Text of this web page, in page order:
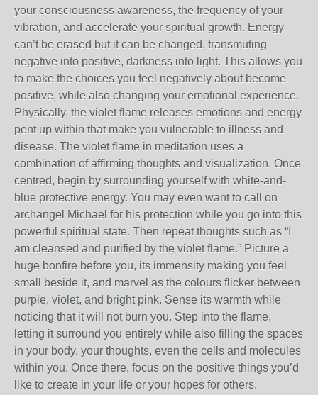
your consciousness awareness, the frequency of your
vibration, and accelerate your spiritual growth. Energy
can’t be erased but it can be changed, transmuting
negative into positive, darkness into light. This allows you
to make the choices you feel negatively about become
positive, while also changing your emotional experience.
Physically, the violet flame releases emotions and energy
pent up within that make you vulnerable to illness and
disease. The violet flame in meditation uses a
combination of affirming thoughts and visualization. Once
centred, begin by surrounding yourself with white-and-
blue protective energy. You may even want to call on
archangel Michael for his protection while you go into this
powerful spiritual state. Then repeat thoughts such as “I
am cleansed and purified by the violet flame.” Picture a
huge bonfire before you, its immensity making you feel
small beside it, and marvel as the colours flicker between
purple, violet, and bright pink. Sense its warmth while
noticing that it will not burn you. Step into the flame,
letting it surround you entirely while also filling the spaces
in your body, your thoughts, even the cells and molecules
within you. Once there, focus on the positive things you’d
like to create in your life or your hopes for others.